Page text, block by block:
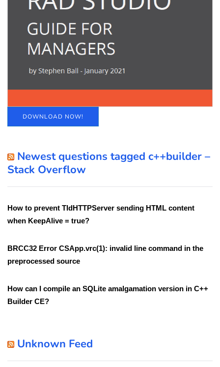
DOWNLOAD NOW!
Newest questions tagged c++builder –
Stack Overflow
How to prevent TIdHTTPServer sending HTML content
when KeepAlive = true?
BRCC32 Error CSApp.vrc(1): invalid line command in the
preprocessed source
How can I compile an SQLite amalgamation version in C++
Builder CE?
Unknown Feed